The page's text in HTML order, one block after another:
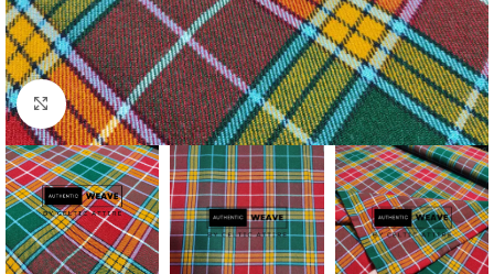
Click to enlarge